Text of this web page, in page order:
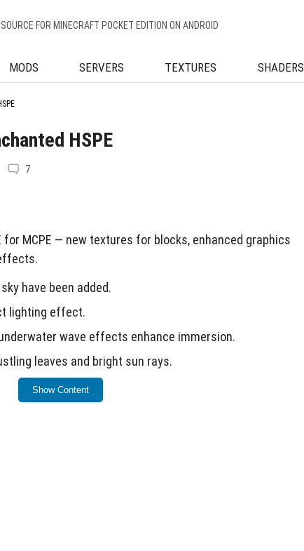
FOR MINECRAFT POCKET EDITION ON ANDROID
MODS SERVERS TEXTURES SHADERS
HSPE
7
for MCPE — new textures for blocks, enhanced graphics
have been added.
lighting effect.
wave effects enhance immersion.
leaves and bright sun rays.
or deactivate specific features.
Show Content